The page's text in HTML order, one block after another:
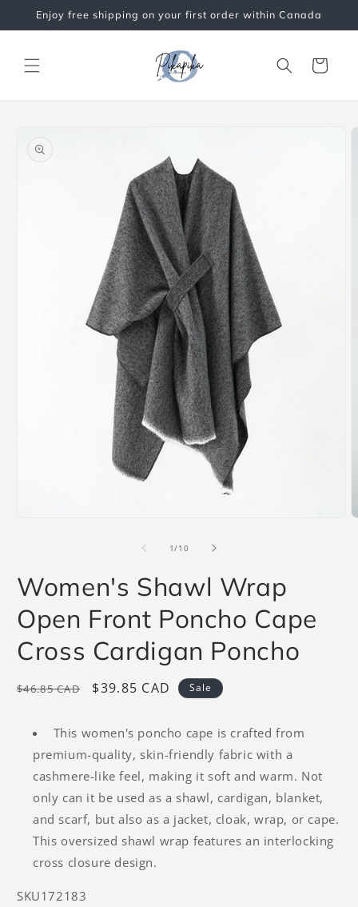
Skip to
content
Enjoy free shipping on your first order within Canada
Cart
information
1/of
10
Women's Shawl Wrap
Open Front Poncho Cape
Cross Cardigan Poncho
Regular
$46.85 CAD
Sale
$39.85 CAD Sale
This women's poncho cape is crafted from
premium-quality, skin-friendly fabric with a
cashmere-like feel, making it soft and warm. Not
only can it be used as a shawl, cardigan, blanket,
and scarf, but also as a jacket, cloak, wrap, or cape.
This oversized shawl wrap features an interlocking
cross closure design.
SKU172183